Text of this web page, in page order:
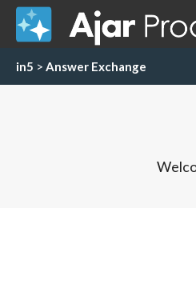
in5 > Answer Exchange